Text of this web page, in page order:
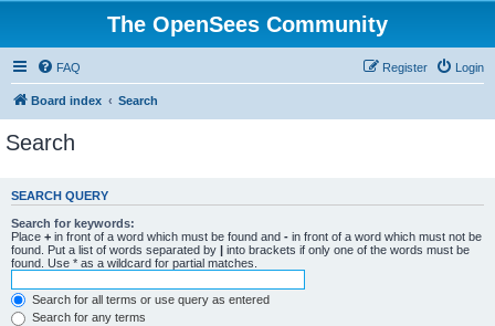
The OpenSees Community
FAQ Login
Register
Board index Search
Search
SEARCH QUERY
Search for keywords:
Place + in front of a word which must be found and - in front of a word which must not be
found. Put a list of words separated by | into brackets if only one of the words must be
found. Use * as a wildcard for partial matches.
Search for all terms or use query as entered
Search for any terms